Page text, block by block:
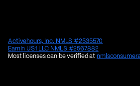
Activehours, Inc. NMLS #2535570
EarnIn US1 LLC NMLS #2567882
Most licenses can be verified at